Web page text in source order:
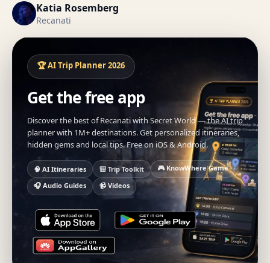
Katia Rosemberg
Recanati
🏆 AI Trip Planner 2026
Get the free app
Discover the best of Recanati with Secret World — the AI trip
planner with 1M+ destinations. Get personalized itineraries,
hidden gems and local tips. Free on iOS & Android.
🧠 AI Itineraries 🎒 Trip Toolkit
🎮 KnowWhere Game
🎧 Audio Guides
📹 Videos